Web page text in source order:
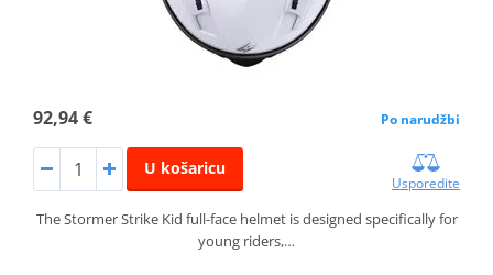
92,94 € Po narudžbi
U košaricu
Usporedite
The Stormer Strike Kid full-face helmet is designed specifically for
young riders,…